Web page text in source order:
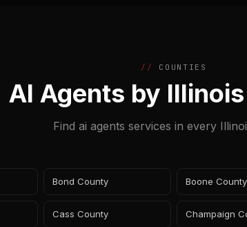
COUNTIES
AI Agents by
Find ai agents services in every
Bond County Boone County
Cass County Champaign